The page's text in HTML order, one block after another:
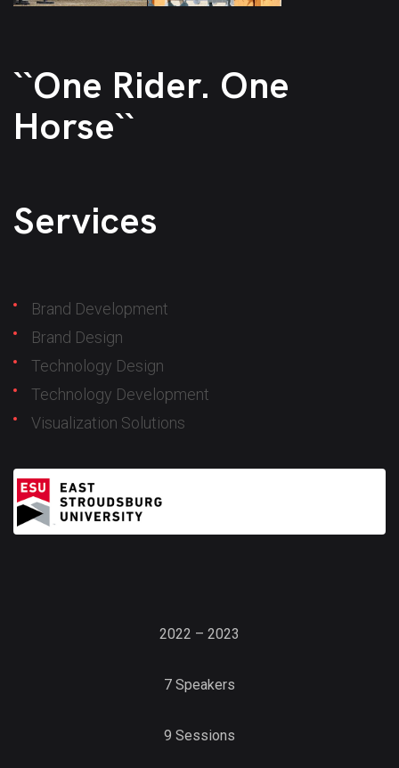
``One Rider. One
Horse``
Services
Brand Development
Brand Design
Technology Design
Technology Development
Visualization Solutions
2022 – 2023
7 Speakers
9 Sessions